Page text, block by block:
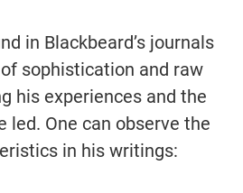
in Blackbeard’s journals
sophistication and raw
his experiences and the
led. One can observe the
in his writings: